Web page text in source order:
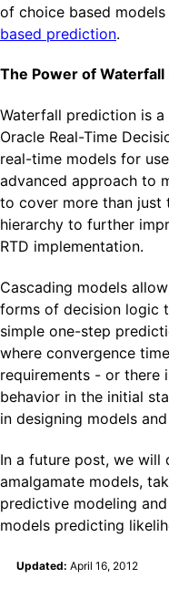
of choice based
based prediction.
The Power of Waterfall
Waterfall prediction is
Oracle Real-Time
real-time models for
advanced approach to
to cover more than just
hierarchy to further
RTD implementation.
Cascading models
forms of decision logic
simple one-step
where convergence
requirements - or there
behavior in the initial
in designing models
In a future post, we will
amalgamate models,
predictive modeling
models predicting
Updated: April 16, 2012